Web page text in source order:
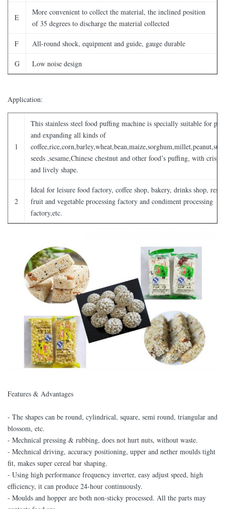
E
More convenient to collect the material, the inclined position
of 35 degrees to discharge the material collected
F All-round shock, equipment and guide, gauge durable
G Low noise design
Application:
1
This stainless steel food puffing machine is specially suitable for
and expanding all kinds of
seeds ,sesame,Chinese chestnut and other food’s puffing, with crispy
and lively shape.
2
Ideal for leisure food factory, coffee shop, bakery, drinks shop,
fruit and vegetable processing factory and condiment processing
factory,etc.
Features & Advantages
- The shapes can be round, cylindrical, square, semi round, triangular and
blossom, etc.
- Mechnical pressing & rubbing, does not hurt nuts, without waste.
- Mechnical driving, accuracy positioning, upper and nether moulds tight
fit, makes super cereal bar shaping.
- Using high performance frequency inverter, easy adjust speed, high
efficiency, it can produce 24-hour continuously.
- Moulds and hopper are both non-sticky processed. All the parts may